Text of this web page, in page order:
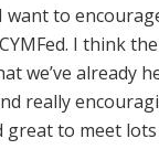
want to
I think
we’ve already
really
great to meet